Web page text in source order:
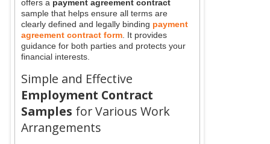
offers a payment agreement contract
sample that helps ensure all terms are
clearly defined and legally binding payment
agreement contract form. It provides
guidance for both parties and protects your
financial interests.
Simple and Effective
Employment Contract
Samples for Various Work
Arrangements